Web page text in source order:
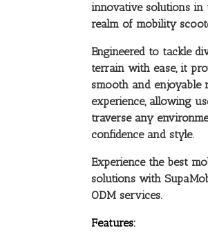
innovative solutions in
realm of mobility
Engineered to tackle
terrain with ease, it
smooth and enjoyable
experience, allowing
traverse any
confidence and style.
Experience the best
solutions with
ODM services.
Features: